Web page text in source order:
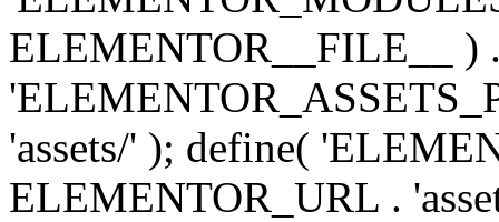
ELEMENTOR__FILE__ )
'assets/' ); define(
ELEMENTOR_URL .